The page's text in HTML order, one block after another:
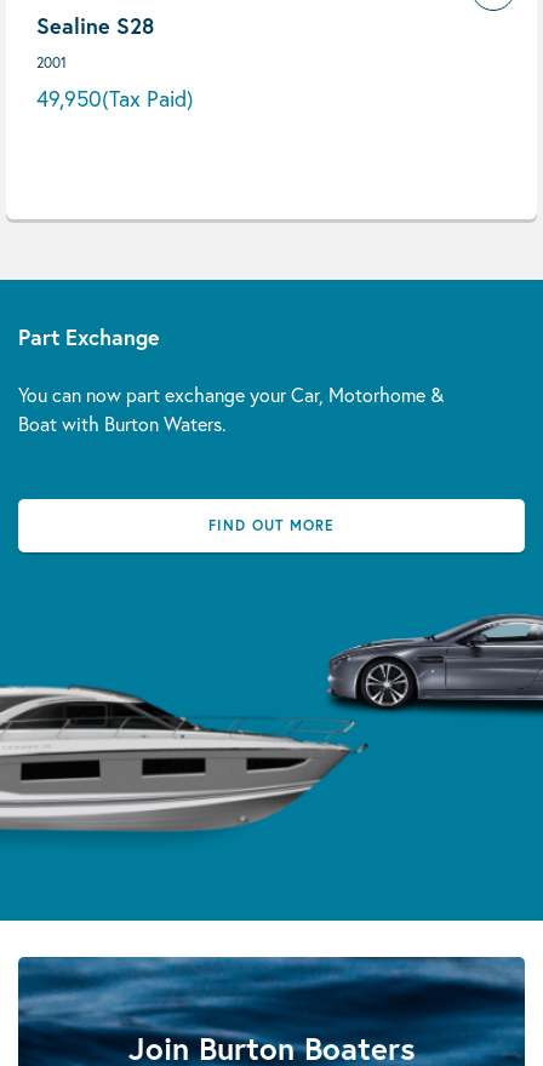
Sealine S28
2001
49,950(Tax Paid)
Part Exchange
You can now part exchange your Car, Motorhome &
Boat with Burton Waters.
FIND OUT MORE
Join Burton Boaters